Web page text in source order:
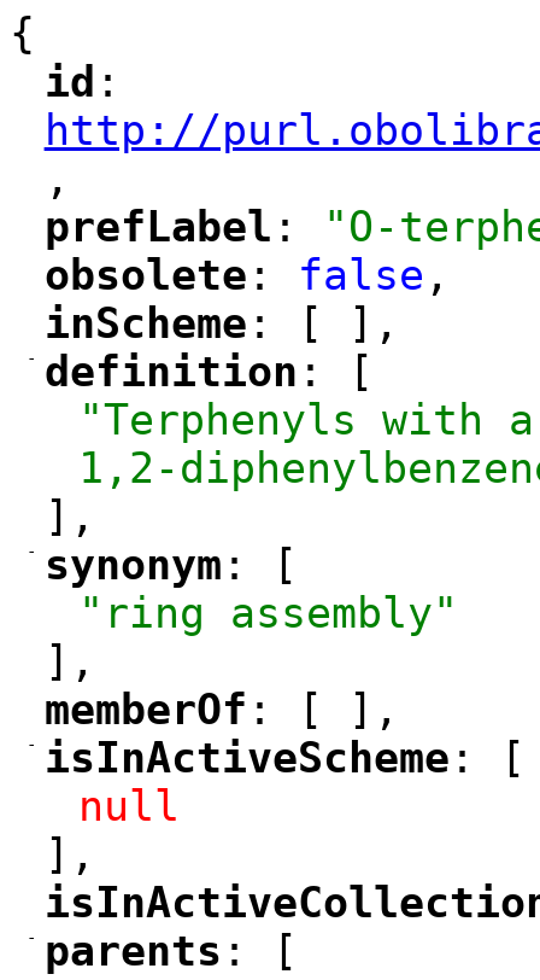
{
"
id :
http://
,
"
prefLabel : "O-
"
obsolete : false ,
"
inScheme : [ ],
-
"
definition : [
"Terphenyls with
1,2-
],
-
"
synonym : [
"ring assembly"
],
memberOf : [ ],
-
"
isInActiveScheme : [
null
],
"
-
"
parents : [